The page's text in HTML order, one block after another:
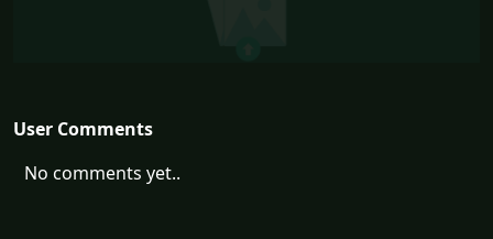
User Comments
No comments yet..